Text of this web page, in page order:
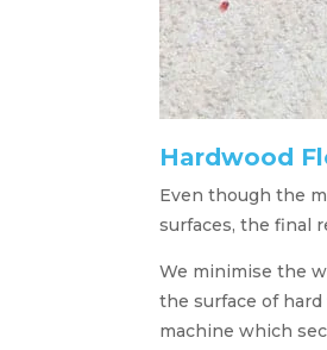
Hardwood
Even though the
surfaces, the final
We minimise the
the surface of
machine which